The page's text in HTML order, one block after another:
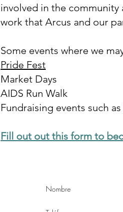
involved in the community
work that Arcus and our
Some events where we
Pride Fest
Market Days
AIDS Run Walk
Fundraising events such as
Fill out out this form to